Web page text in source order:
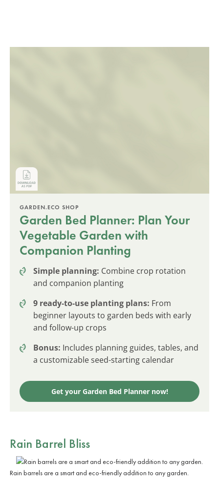
GARDEN.ECO SHOP
Garden Bed Planner: Plan Your
Vegetable Garden with
Companion Planting
Simple planning: Combine crop rotation
and companion planting
9 ready-to-use planting plans: From
beginner layouts to garden beds with early
and follow-up crops
Bonus: Includes planning guides, tables, and
a customizable seed-starting calendar
Get your Garden Bed Planner now!
Rain Barrel Bliss
Rain barrels are a smart and eco-friendly addition to any garden.